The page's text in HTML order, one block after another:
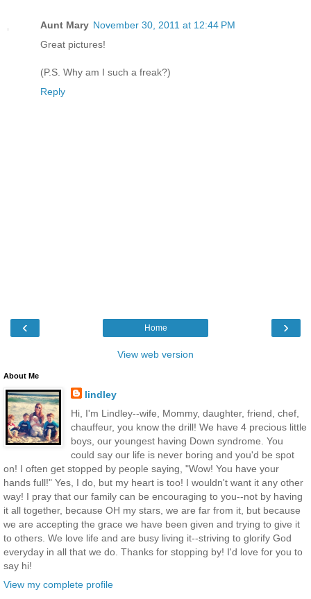
Aunt Mary November 30, 2011 at 12:44 PM
Great pictures!
(P.S. Why am I such a freak?)
Reply
‹ ›
Home
View web version
About Me
lindley
Hi, I'm Lindley--wife, Mommy, daughter, friend, chef,
chauffeur, you know the drill! We have 4 precious little
boys, our youngest having Down syndrome. You
could say our life is never boring and you'd be spot
on! I often get stopped by people saying, "Wow! You have your
hands full!" Yes, I do, but my heart is too! I wouldn't want it any other
way! I pray that our family can be encouraging to you--not by having
it all together, because OH my stars, we are far from it, but because
we are accepting the grace we have been given and trying to give it
to others. We love life and are busy living it--striving to glorify God
everyday in all that we do. Thanks for stopping by! I'd love for you to
say hi!
View my complete profile